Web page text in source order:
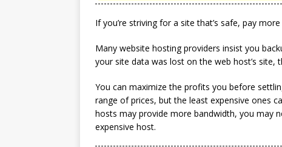
If you’re striving for a site that’s safe, pay
Many website hosting providers insist you
your site data was lost on the web host’s site,
You can maximize the profits you before
range of prices, but the least expensive ones
hosts may provide more bandwidth, you may
expensive host.